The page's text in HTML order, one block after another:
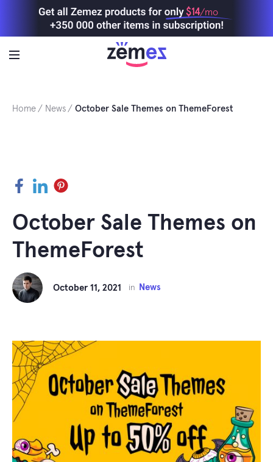
$14/mo
Home News October Sale Themes on ThemeForest
Facebook
LinkedInPinterest
October Sale Themes on
ThemeForest
October 11, 2021 in News